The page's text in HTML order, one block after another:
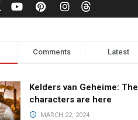
Comments Latest
Kelders van Geheime: The
characters are here
MARCH 22, 2024